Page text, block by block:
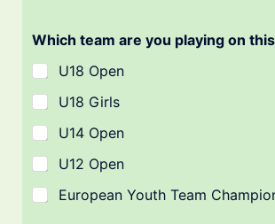
Which team are you playing on
U18 Open
U18 Girls
U14 Open
U12 Open
European Youth Team